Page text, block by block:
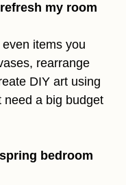
my room
items you
rearrange
DIY art using
need a big budget
bedroom